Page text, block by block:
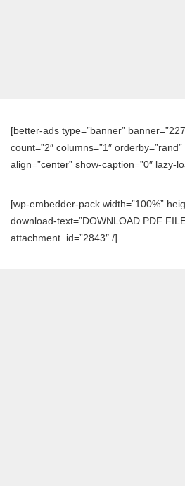
[better-ads type=”banner”
count=”2″ columns=”1″ orderby=”rand”
align=”center” show-caption=”0″ lazy-
[wp-embedder-pack width=”100%”
download-text=”DOWNLOAD PDF
attachment_id=”2843″ /]